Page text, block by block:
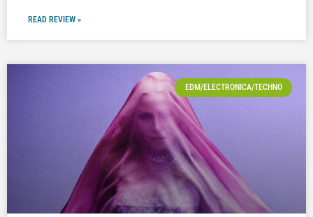
READ REVIEW »
EDM/ELECTRONICA/TECHNO